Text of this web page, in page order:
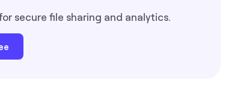
secure file sharing and analytics.